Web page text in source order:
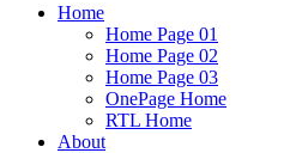
Home
Home Page 01
Home Page 02
Home Page 03
OnePage Home
RTL Home
About